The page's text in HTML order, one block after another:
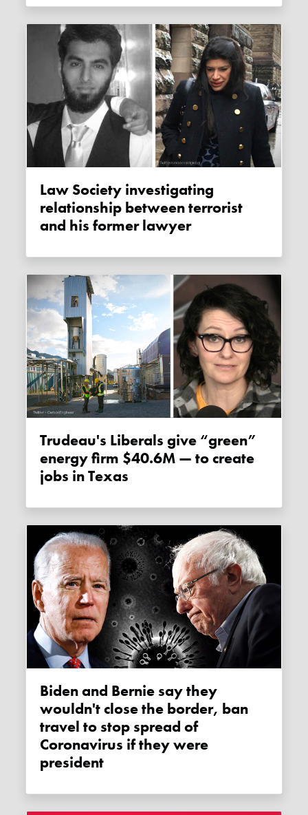
Law Society investigating
relationship between terrorist
and his former lawyer
Trudeau's Liberals give “green”
energy firm $40.6M — to create
jobs in Texas
Biden and Bernie say they
wouldn't close the border, ban
travel to stop spread of
Coronavirus if they were
president